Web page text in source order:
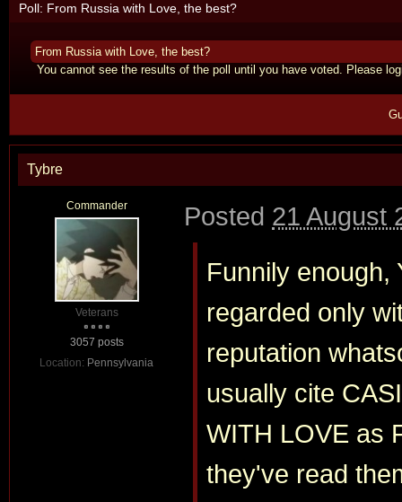
Poll: From Russia with Love, the best?
From Russia with Love, the best?
You cannot see the results of the poll until you have voted. Please
Tybre
Commander
Veterans
3057 posts
Location: Pennsylvania
Posted 21 August
Funnily enough,
regarded only
reputation
usually cite
WITH LOVE as
they've read